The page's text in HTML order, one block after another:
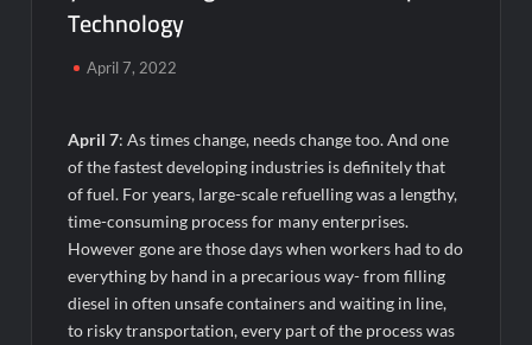
Majiwada Demolition Order Raises Troubling Questions: Who
Protects the People When Homes Become Part of a Disputed
Land Battle?
Best Crypto Presale 2026: AlphaPepe Nears Total Allocation
Depletion After Crushing Stage 19 As Altcoins Dip
Visa For Nation: Empowering Global Dreams Through Trusted
Immigration Expertise and Proven Client Success
Q&T Foods Limited’s IPO Opens from August 12, 2026 to
August 14, 2026; Issue Price Fixed at Rs. 115 Per Equity Share
Technology
April 7, 2022
April 7: As times change, needs change too. And one
of the fastest developing industries is definitely that
of fuel. For years, large-scale refuelling was a lengthy,
time-consuming process for many enterprises.
However gone are those days when workers had to do
everything by hand in a precarious way- from filling
diesel in often unsafe containers and waiting in line,
to risky transportation, every part of the process was